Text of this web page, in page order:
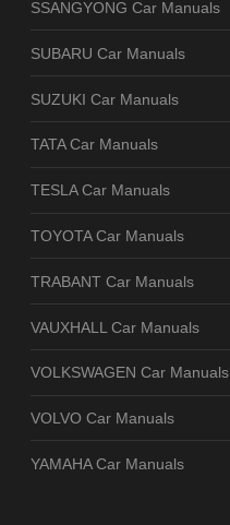
SSANGYONG Car Manuals
SUBARU Car Manuals
SUZUKI Car Manuals
TATA Car Manuals
TESLA Car Manuals
TOYOTA Car Manuals
TRABANT Car Manuals
VAUXHALL Car Manuals
VOLKSWAGEN Car Manuals
VOLVO Car Manuals
YAMAHA Car Manuals